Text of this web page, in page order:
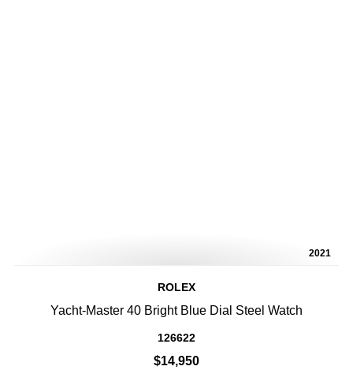
2021
ROLEX
Yacht-Master 40 Bright Blue Dial Steel Watch
126622
$14,950